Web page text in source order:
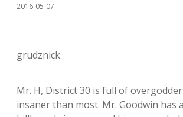
2016-05-07
grudznick
Mr. H, District 30 is full of
insaner than most. Mr. Goodwin has